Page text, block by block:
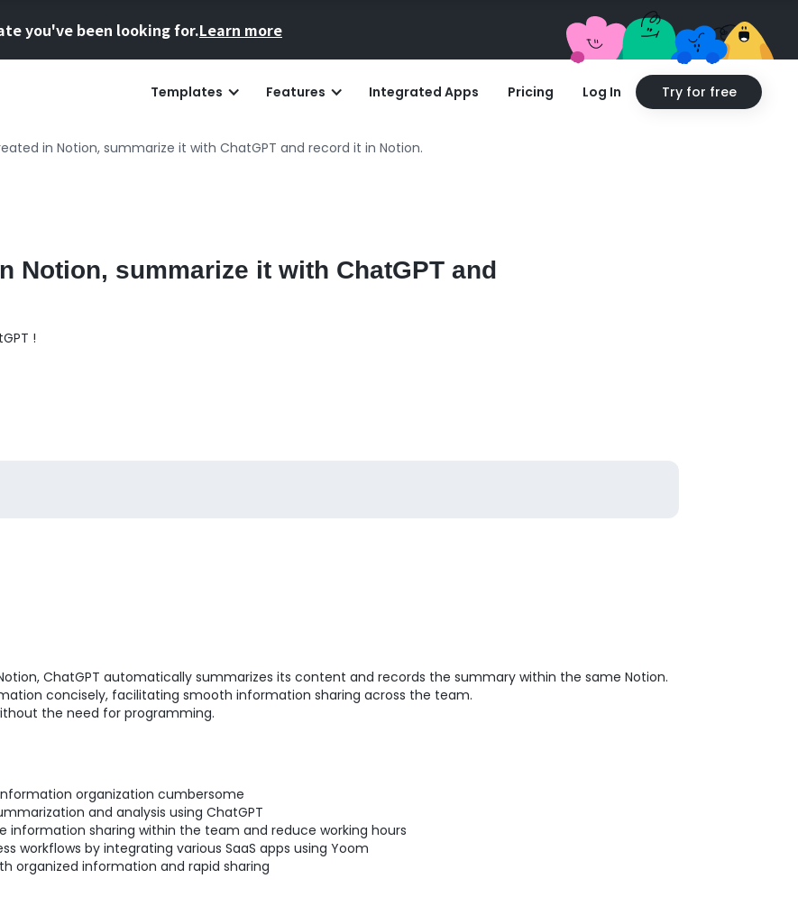
you've been looking for.Learn more
Templates Features Integrated Apps Pricing Log In Try for free
in Notion, summarize it with ChatGPT and record it in Notion.
Notion, summarize it with ChatGPT and
!
ChatGPT automatically summarizes its content and records the summary within the same Notion.
concisely, facilitating smooth information sharing across the team.
the need for programming.
organization cumbersome
and analysis using ChatGPT
information sharing within the team and reduce working hours
workflows by integrating various SaaS apps using Yoom
organized information and rapid sharing